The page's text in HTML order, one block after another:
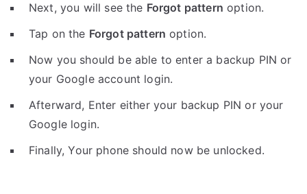
Next, you will see the Forgot pattern option.
Tap on the Forgot pattern option.
Now you should be able to enter a backup PIN or
your Google account login.
Afterward, Enter either your backup PIN or your
Google login.
Finally, Your phone should now be unlocked.